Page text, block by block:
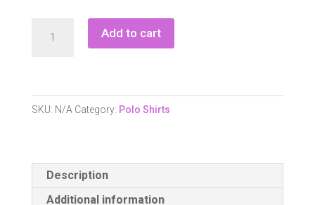
Shirt
Add to cart
SKU: N/A Category: Polo Shirts
Description
Additional information